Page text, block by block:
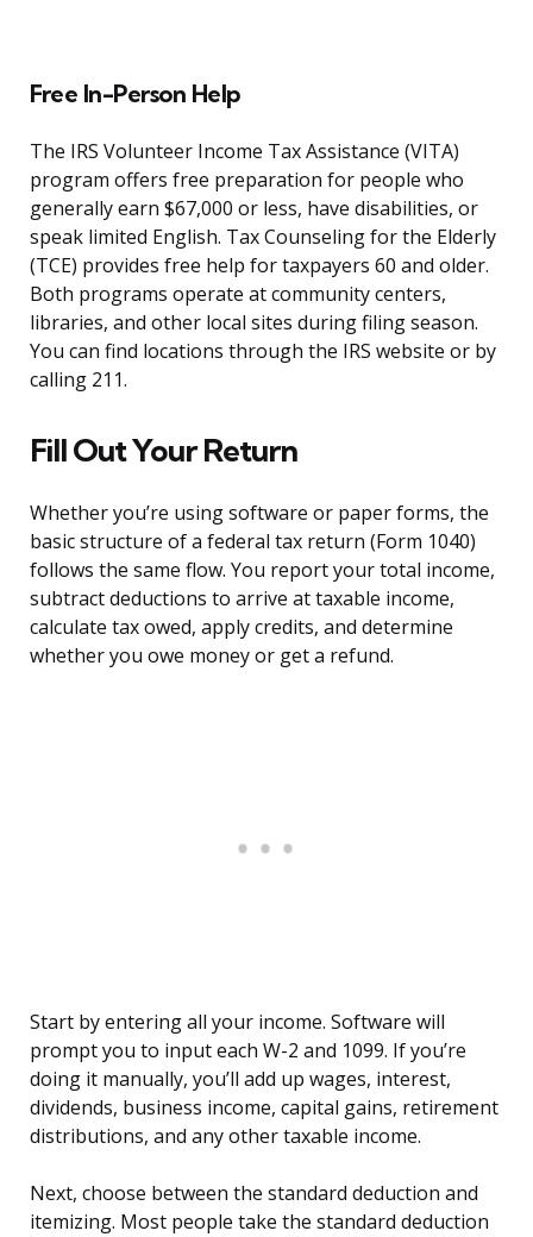
Free In-Person Help
The IRS Volunteer Income Tax Assistance (VITA)
program offers free preparation for people who
generally earn $67,000 or less, have disabilities, or
speak limited English. Tax Counseling for the Elderly
(TCE) provides free help for taxpayers 60 and older.
Both programs operate at community centers,
libraries, and other local sites during filing season.
You can find locations through the IRS website or by
calling 211.
Fill Out Your Return
Whether you’re using software or paper forms, the
basic structure of a federal tax return (Form 1040)
follows the same flow. You report your total income,
subtract deductions to arrive at taxable income,
calculate tax owed, apply credits, and determine
whether you owe money or get a refund.
Start by entering all your income. Software will
prompt you to input each W-2 and 1099. If you’re
doing it manually, you’ll add up wages, interest,
dividends, business income, capital gains, retirement
distributions, and any other taxable income.
Next, choose between the standard deduction and
itemizing. Most people take the standard deduction